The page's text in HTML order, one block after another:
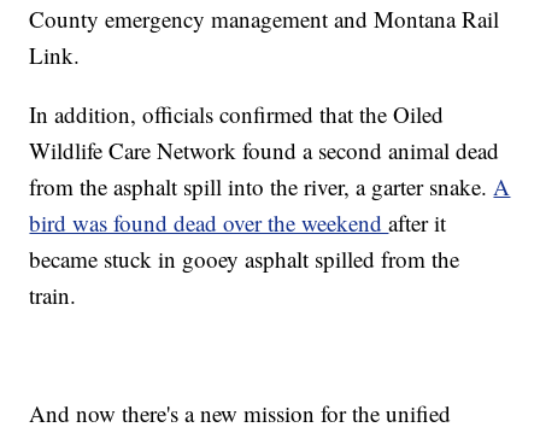
County emergency management and Montana Rail
Link.
In addition, officials confirmed that the Oiled
Wildlife Care Network found a second animal dead
from the asphalt spill into the river, a garter snake.A
bird was found dead over the weekendafter it
became stuck in gooey asphalt spilled from the
train.
And now there's a new mission for the unified